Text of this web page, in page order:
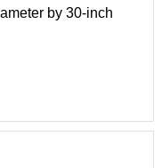
by 30-inch